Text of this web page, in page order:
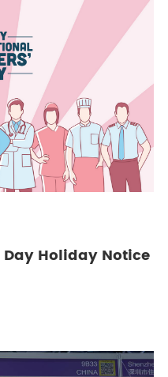
Holiday Notice